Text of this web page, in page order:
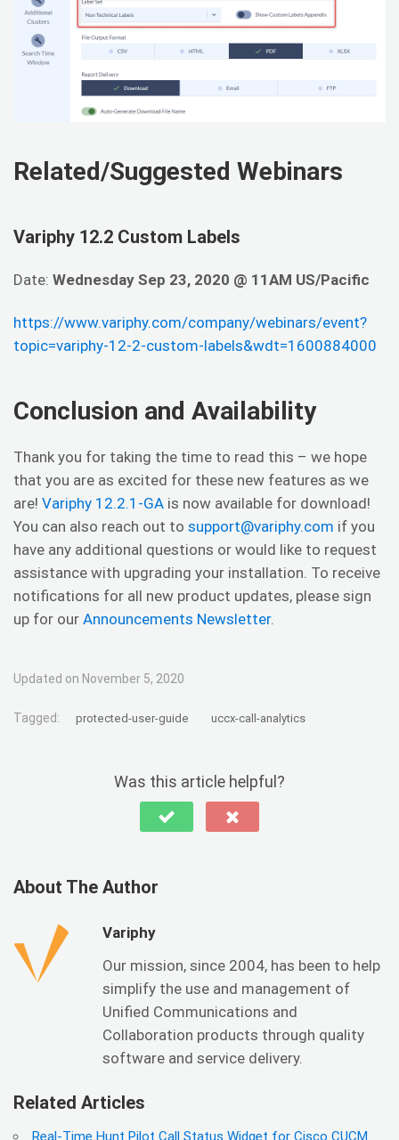
Related/Suggested Webinars
Variphy 12.2 Custom Labels
Date: Wednesday Sep 23, 2020 @ 11AM US/Pacific
https://www.variphy.com/company/webinars/event?
topic=variphy-12-2-custom-labels&wdt=1600884000
Conclusion and Availability
Thank you for taking the time to read this – we hope
that you are as excited for these new features as we
are! Variphy 12.2.1-GA is now available for download!
You can also reach out to support@variphy.com if you
have any additional questions or would like to request
assistance with upgrading your installation. To receive
notifications for all new product updates, please sign
up for our Announcements Newsletter.
Updated on November 5, 2020
Tagged: protected-user-guide uccx-call-analytics
Was this article helpful?
About The Author
Variphy
Our mission, since 2004, has been to help
simplify the use and management of
Unified Communications and
Collaboration products through quality
software and service delivery.
Related Articles
Real-Time Hunt Pilot Call Status Widget for Cisco CUCM